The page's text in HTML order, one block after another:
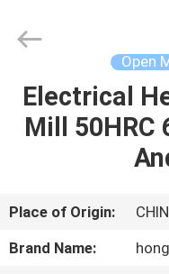
HOME
ABOUT
US
Copyright
rubbermachinary.com.
Rights
Reserved.
Open
Electrical
Mill 50HRC
Place of Origin:
Brand Name: